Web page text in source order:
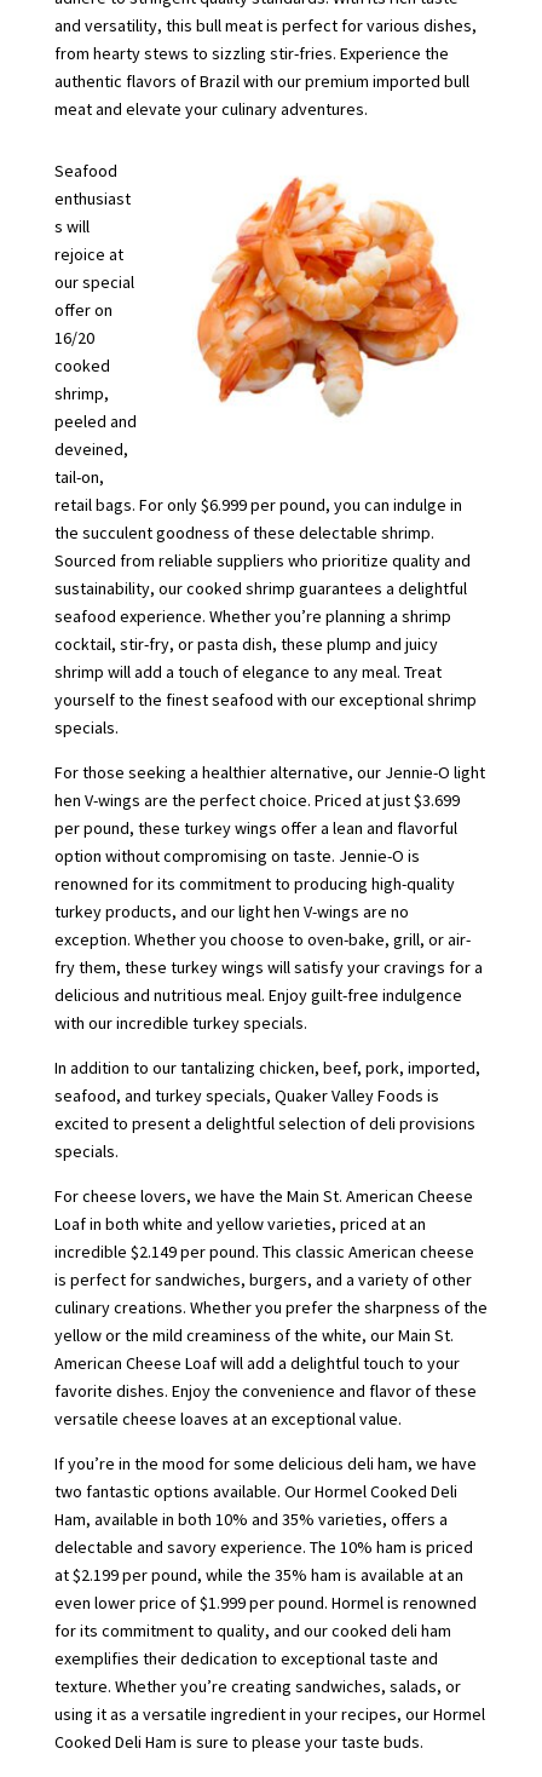
and versatility, this bull meat is perfect for various dishes,
from hearty stews to sizzling stir-fries. Experience the
authentic flavors of Brazil with our premium imported bull
meat and elevate your culinary adventures.
Seafood
enthusiast
s will
rejoice at
our special
offer on
16/20
cooked
shrimp,
peeled and
deveined,
tail-on,
retail bags. For only $6.999 per pound, you can indulge in
the succulent goodness of these delectable shrimp.
Sourced from reliable suppliers who prioritize quality and
sustainability, our cooked shrimp guarantees a delightful
seafood experience. Whether you’re planning a shrimp
cocktail, stir-fry, or pasta dish, these plump and juicy
shrimp will add a touch of elegance to any meal. Treat
yourself to the finest seafood with our exceptional shrimp
specials.
For those seeking a healthier alternative, our Jennie-O light
hen V-wings are the perfect choice. Priced at just $3.699
per pound, these turkey wings offer a lean and flavorful
option without compromising on taste. Jennie-O is
renowned for its commitment to producing high-quality
turkey products, and our light hen V-wings are no
exception. Whether you choose to oven-bake, grill, or air-
fry them, these turkey wings will satisfy your cravings for a
delicious and nutritious meal. Enjoy guilt-free indulgence
with our incredible turkey specials.
In addition to our tantalizing chicken, beef, pork, imported,
seafood, and turkey specials, Quaker Valley Foods is
excited to present a delightful selection of deli provisions
specials.
For cheese lovers, we have the Main St. American Cheese
Loaf in both white and yellow varieties, priced at an
incredible $2.149 per pound. This classic American cheese
is perfect for sandwiches, burgers, and a variety of other
culinary creations. Whether you prefer the sharpness of the
yellow or the mild creaminess of the white, our Main St.
American Cheese Loaf will add a delightful touch to your
favorite dishes. Enjoy the convenience and flavor of these
versatile cheese loaves at an exceptional value.
If you’re in the mood for some delicious deli ham, we have
two fantastic options available. Our Hormel Cooked Deli
Ham, available in both 10% and 35% varieties, offers a
delectable and savory experience. The 10% ham is priced
at $2.199 per pound, while the 35% ham is available at an
even lower price of $1.999 per pound. Hormel is renowned
for its commitment to quality, and our cooked deli ham
exemplifies their dedication to exceptional taste and
texture. Whether you’re creating sandwiches, salads, or
using it as a versatile ingredient in your recipes, our Hormel
Cooked Deli Ham is sure to please your taste buds.